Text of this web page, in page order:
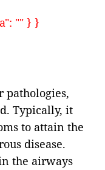
"" } }
pathologies,
Typically, it
to attain the
disease.
the airways